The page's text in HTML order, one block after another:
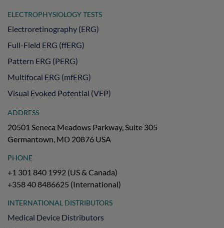
ELECTROPHYSIOLOGY TESTS
Electroretinography (ERG)
Full-Field ERG (ffERG)
Pattern ERG (PERG)
Multifocal ERG (mfERG)
Visual Evoked Potential (VEP)
ADDRESS
20501 Seneca Meadows Parkway, Suite 305
Germantown, MD 20876 USA
PHONE
+1 301 840 1992 (US & Canada)
+358 40 8486625 (International)
INTERNATIONAL DISTRIBUTORS
Medical Device Distributors